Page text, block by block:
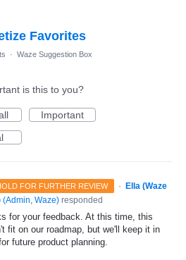
Favorites
· Waze Suggestion Box
is this to you?
Important
FOR FURTHER REVIEW ·
Ella (Waze
(Admin, Waze) responded
for your feedback. At this time, this
fit on our roadmap, but we'll keep it in
future product planning.